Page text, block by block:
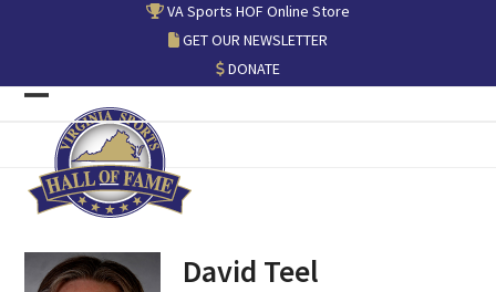
VA Sports HOF Online Store
GET OUR NEWSLETTER
DONATE
Open
mobile
menu
Close
mobile
menu
David Teel